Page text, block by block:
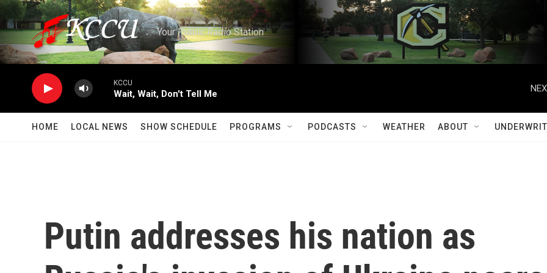
Skip to main content
Your Public Radio Station
KCCU
Wait, Wait, Don't Tell Me
HOME LOCAL NEWS SHOW SCHEDULE PROGRAMS PODCASTS WEATHER ABOUT
Putin addresses his nation as